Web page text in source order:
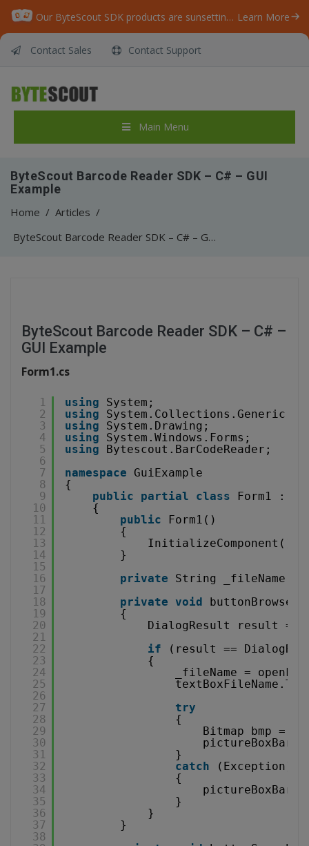
Our ByteScout SDK products are sunsetting as we focus on expanding new solutions. Learn More
Contact Sales Contact Support
Main Menu
ByteScout Barcode Reader SDK – C# – GUI
Example
Home / Articles /
ByteScout Barcode Reader SDK – C# – GUI Example
ByteScout Barcode Reader SDK – C# –
GUI Example
Form1.cs
1
2
3
4
5
6
7
8
9
10
11
12
13
14
15
16
17
18
19
20
21
22
23
24
25
26
27
28
29
30
31
32
33
34
35
36
37
38
using
System;
using
System.Collections.Generic;
using
System.Drawing;
using
System.Windows.Forms;
using
Bytescout.BarCodeReader;
namespace
GuiExample
{
public
partial class
Form1 :
{
public
Form1()
{
InitializeComponent();
}
private
String _fileName =
private void
{
DialogResult result =
if
(result ==
{
_fileName =
try
{
Bitmap bmp =
}
catch
(Exception)
{
}
}
}